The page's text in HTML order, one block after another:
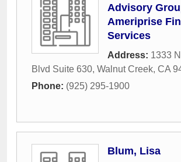
Advisory
Ameriprise
Services
Address: 1333
Blvd Suite 630, Walnut Creek, CA
Phone: (925) 295-1900
Blum, Lisa